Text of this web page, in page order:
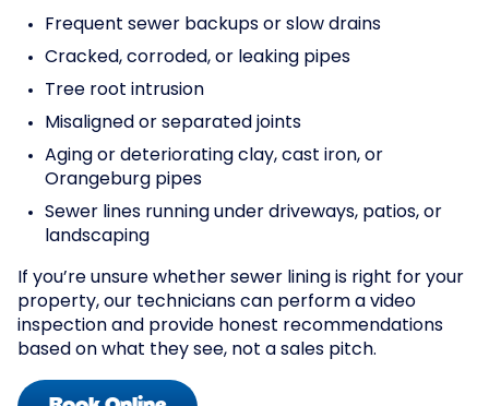
Frequent sewer backups or slow drains
Cracked, corroded, or leaking pipes
Tree root intrusion
Misaligned or separated joints
Aging or deteriorating clay, cast iron, or
Orangeburg pipes
Sewer lines running under driveways, patios, or
landscaping
If you’re unsure whether sewer lining is right for your
property, our technicians can perform a video
inspection and provide honest recommendations
based on what they see, not a sales pitch.